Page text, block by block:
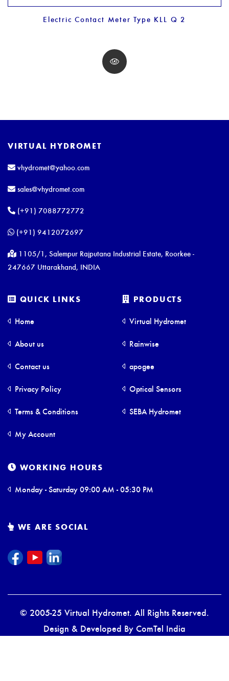
Electric Contact Meter Type KLL Q 2
VIRTUAL HYDROMET
vhydromet@yahoo.com
sales@vhydromet.com
(+91) 7088772772
(+91) 9412072697
1105/1, Salempur Rajputana Industrial Estate, Roorkee -
247667 Uttarakhand, INDIA
QUICK LINKS
Home
About us
Contact us
Privacy Policy
Terms & Conditions
My Account
PRODUCTS
Virtual Hydromet
Rainwise
apogee
Optical Sensors
SEBA Hydromet
WORKING HOURS
Monday - Saturday 09:00 AM - 05:30 PM
WE ARE SOCIAL
© 2005-25 Virtual Hydromet. All Rights Reserved.
Design & Developed By ComTel India